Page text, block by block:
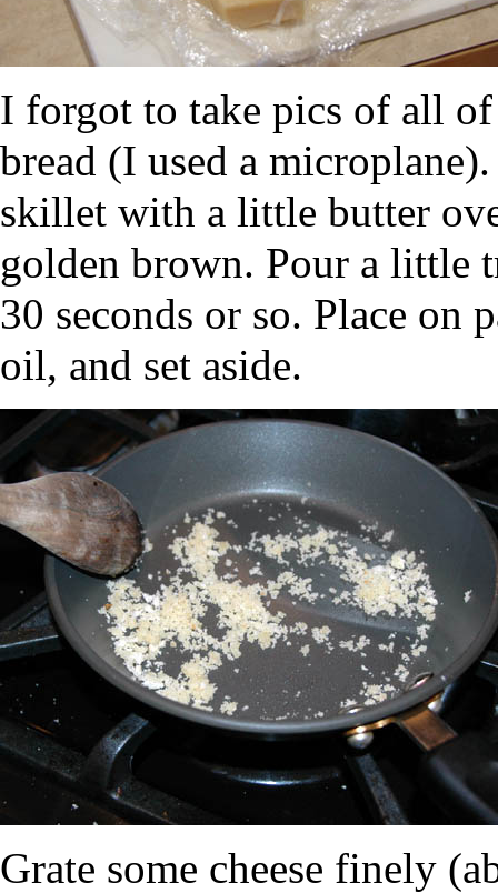
I forgot to take pics of all
bread (I used a
skillet with a little butter
golden brown. Pour a little
30 seconds or so. Place on
oil, and set aside.
Grate some cheese finely